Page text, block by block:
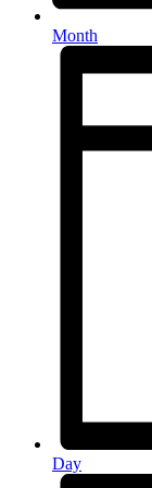
Month
Day